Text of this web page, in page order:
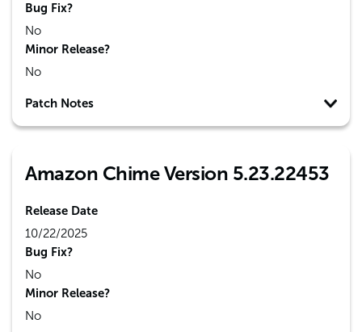
Bug Fix?
No
Minor Release?
No
Patch Notes
Amazon Chime Version 5.23.22453
Release Date
10/22/2025
Bug Fix?
No
Minor Release?
No